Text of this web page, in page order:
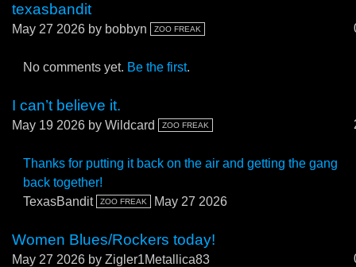
texasbandit
May 27 2026 by bobbyn ZOO FREAK
No comments yet. Be the first.
I can’t believe it.
May 19 2026 by Wildcard ZOO FREAK
Thanks for putting it back on the air and getting the gang
back together!
TexasBandit
ZOO FREAK May 27 2026
Women Blues/Rockers today!
May 27 2026 by Zigler1Metallica83